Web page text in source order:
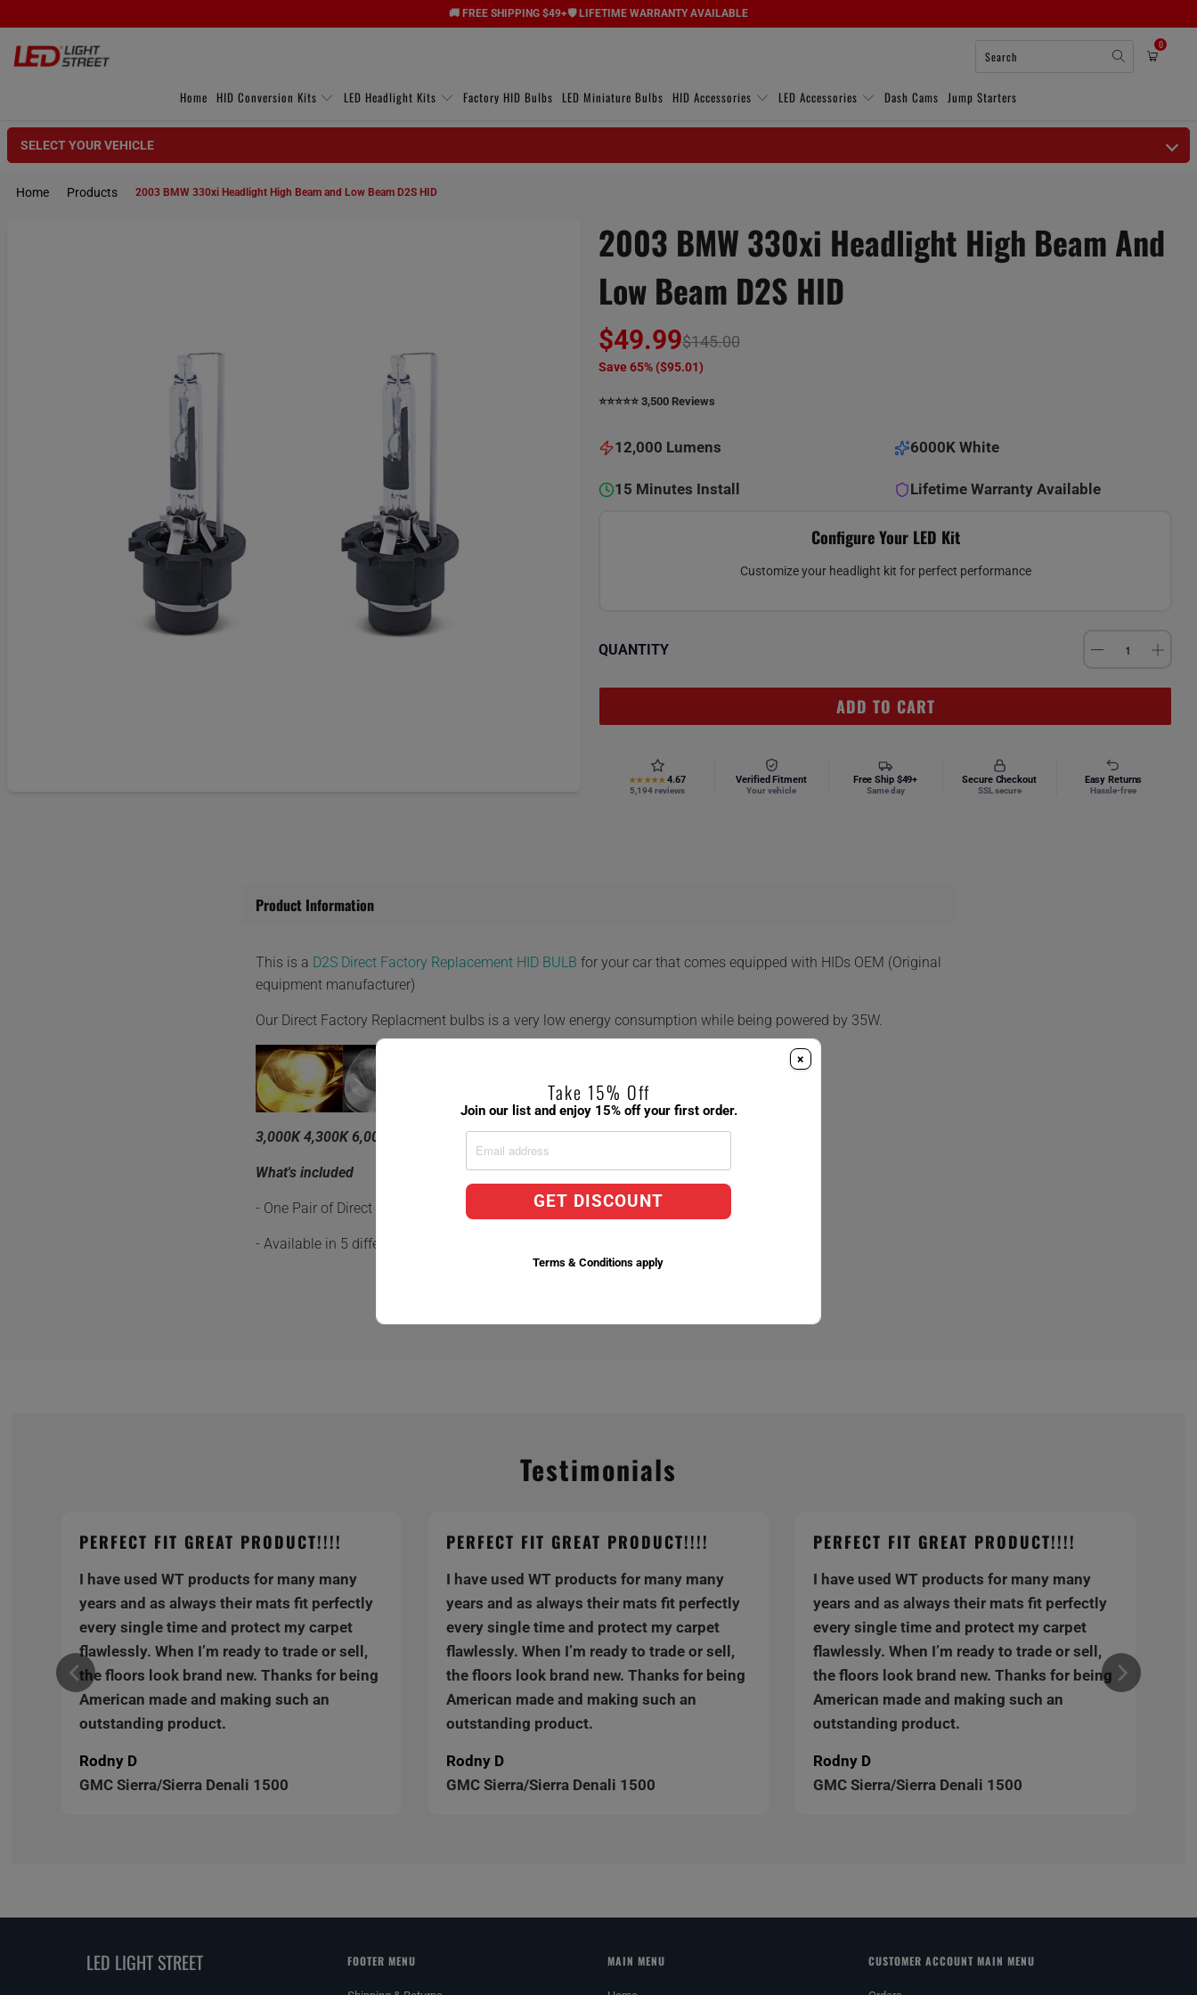
🚚 FREE SHIPPING $49+🛡️ LIFETIME WARRANTY AVAILABLE
0
Home HID Conversion Kits LED Headlight Kits Factory HID Bulbs LED Miniature Bulbs HID Accessories LED Accessories Dash Cams Jump Starters
SELECT YOUR VEHICLE
Home Products 2003 BMW 330xi Headlight High Beam and Low Beam D2S HID
2003 BMW 330xi Headlight High Beam And
Low Beam D2S HID
$49.99$145.00
Save 65% ($95.01)
⭐️⭐️⭐️⭐️⭐️ 3,500 Reviews
12,000 Lumens 6000K White
15 Minutes Install Lifetime Warranty Available
Configure Your LED Kit
Customize your headlight kit for perfect performance
QUANTITY
ADD TO CART
★★★★★ 4.67
5,194 reviews
Verified Fitment
Your vehicle
Free Ship $49+
Same day
Secure Checkout
SSL secure
Easy Returns
Hassle-free
Product Information
This is a D2S Direct Factory Replacement HID BULB for your car that comes equipped with HIDs OEM (Original
equipment manufacturer)
Our Direct Factory Replacment bulbs is a very low energy consumption while being powered by 35W.
3,000K 4,300K 6,000K 8,000K 10,000K
What's included
- One Pair of Direct Factory Replacement Bulbs,
- Available in 5 different temperatures 6,000k being the brightest.
Testimonials
PERFECT FIT GREAT PRODUCT!!!!
I have used WT products for many many
years and as always their mats fit perfectly
every single time and protect my carpet
flawlessly. When I’m ready to trade or sell,
the floors look brand new. Thanks for being
American made and making such an
outstanding product.
Rodny D
GMC Sierra/Sierra Denali 1500
PERFECT FIT GREAT PRODUCT!!!!
I have used WT products for many many
years and as always their mats fit perfectly
every single time and protect my carpet
flawlessly. When I’m ready to trade or sell,
the floors look brand new. Thanks for being
American made and making such an
outstanding product.
Rodny D
GMC Sierra/Sierra Denali 1500
PERFECT FIT GREAT PRODUCT!!!!
I have used WT products for many many
years and as always their mats fit perfectly
every single time and protect my carpet
flawlessly. When I’m ready to trade or sell,
the floors look brand new. Thanks for being
American made and making such an
outstanding product.
Rodny D
GMC Sierra/Sierra Denali 1500
LED LIGHT STREET FOOTER MENU MAIN MENU CUSTOMER ACCOUNT MAIN MENU
×
Take 15% Off
Join our list and enjoy 15% off your first order.
GET DISCOUNT
Terms & Conditions apply